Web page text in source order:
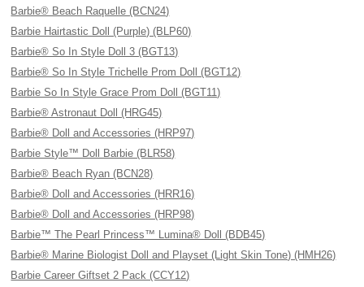
Barbie® Beach Raquelle (BCN24)
Barbie Hairtastic Doll (Purple) (BLP60)
Barbie® So In Style Doll 3 (BGT13)
Barbie® So In Style Trichelle Prom Doll (BGT12)
Barbie So In Style Grace Prom Doll (BGT11)
Barbie® Astronaut Doll (HRG45)
Barbie® Doll and Accessories (HRP97)
Barbie Style™ Doll Barbie (BLR58)
Barbie® Beach Ryan (BCN28)
Barbie® Doll and Accessories (HRR16)
Barbie® Doll and Accessories (HRP98)
Barbie™ The Pearl Princess™ Lumina® Doll (BDB45)
Barbie® Marine Biologist Doll and Playset (Light Skin Tone) (HMH26)
Barbie Career Giftset 2 Pack (CCY12)